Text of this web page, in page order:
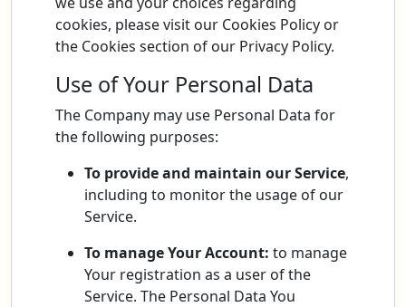
cookies, please visit our Cookies Policy or
the Cookies section of our Privacy Policy.
Use of Your Personal Data
The Company may use Personal Data for
the following purposes:
To provide and maintain our Service,
including to monitor the usage of our
Service.
To manage Your Account: to manage
Your registration as a user of the
Service. The Personal Data You